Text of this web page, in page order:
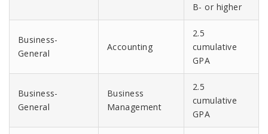
B- or higher
Business-
General
Accounting
2.5
cumulative
GPA
Business-
General
Business
Management
2.5
cumulative
GPA